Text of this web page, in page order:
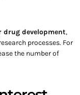
drug development,
processes. For
the number of